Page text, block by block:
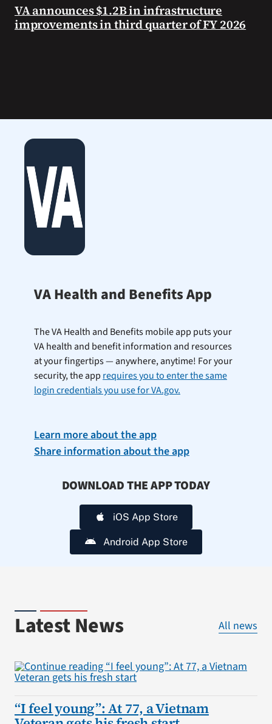
VA announces $1.2B in infrastructure
improvements in third quarter of FY 2026
VA Health and Benefits App
The VA Health and Benefits mobile app puts your
VA health and benefit information and resources
at your fingertips — anywhere, anytime! For your
security, the app requires you to enter the same
login credentials you use for VA.gov.
Learn more about the app
Share information about the app
DOWNLOAD THE APP TODAY
iOS App Store
Android App Store
Latest News All news
“I feel young”: At 77, a Vietnam